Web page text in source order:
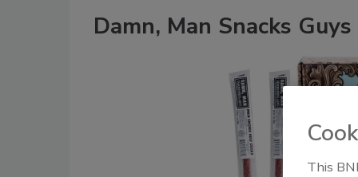
Damn, Man Snacks
This